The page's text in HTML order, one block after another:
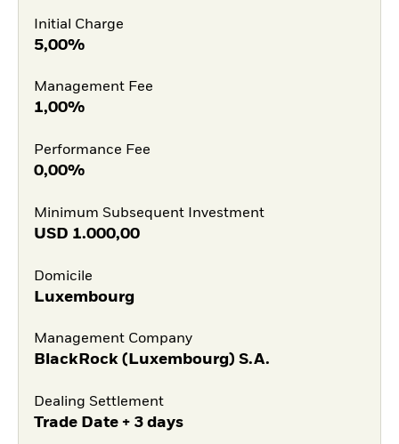
Initial Charge
5,00%
Management Fee
1,00%
Performance Fee
0,00%
Minimum Subsequent Investment
USD 1.000,00
Domicile
Luxembourg
Management Company
BlackRock (Luxembourg) S.A.
Dealing Settlement
Trade Date + 3 days